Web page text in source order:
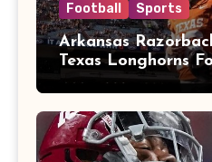
Football Sports
Arkansas
Texas Longhorns
Player Stats